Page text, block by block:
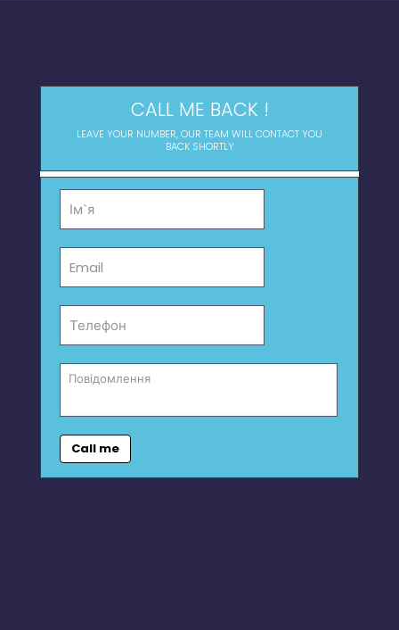
CALL ME BACK !
LEAVE YOUR NUMBER, OUR TEAM WILL CONTACT YOU
BACK SHORTLY
Call me